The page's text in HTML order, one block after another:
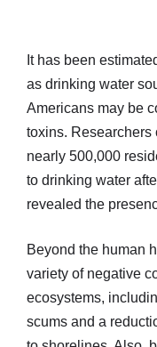
It has been
as drinking water
Americans may be
toxins. Researchers
nearly 500,000
to drinking water
revealed the
Beyond the human
variety of negative
ecosystems,
scums and a